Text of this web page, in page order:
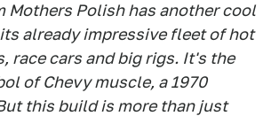
Mothers Polish has another cool
already impressive fleet of hot
race cars and big rigs. It's the
of Chevy muscle, a 1970
this build is more than just